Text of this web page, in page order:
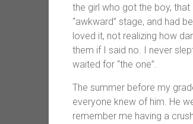
the girl who got the boy,
“awkward” stage, and had
loved it, not realizing how
them if I said no. I never
waited for “the one”.
The summer before my
everyone knew of him. He
remember me having a